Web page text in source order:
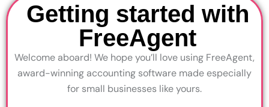
Getting started with
FreeAgent
Welcome aboard! We hope you’ll love using FreeAgent,
award-winning accounting software made especially
for small businesses like yours.